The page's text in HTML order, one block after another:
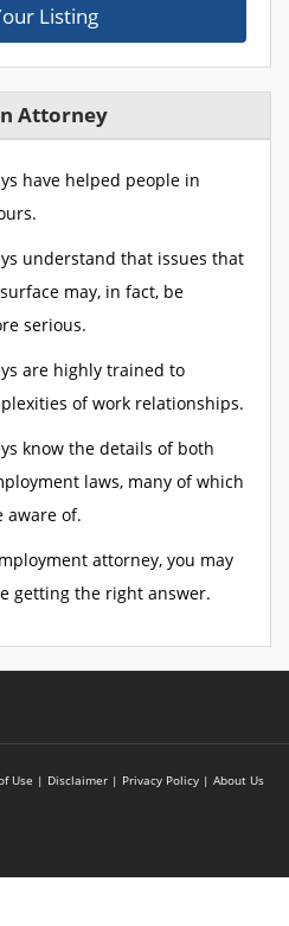
Listing
Attorney
have helped people in
understand that issues that
may, in fact, be
serious.
are highly trained to
of work relationships.
know the details of both
laws, many of which
aware of.
attorney, you may
getting the right answer.
Use | Disclaimer | Privacy Policy | About Us